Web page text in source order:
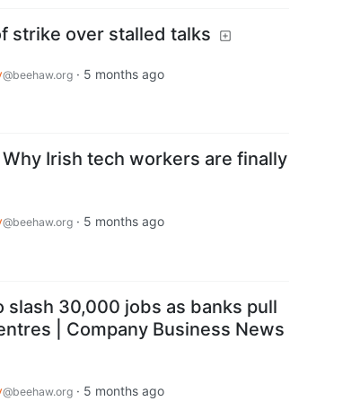
strike over stalled talks
@beehaw.org · 5 months ago
Irish tech workers are finally
@beehaw.org · 5 months ago
slash 30,000 jobs as banks pull
| Company Business News
@beehaw.org · 5 months ago